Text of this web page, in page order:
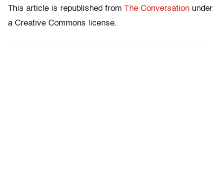
This article is republished from The Conversation under
a Creative Commons license.